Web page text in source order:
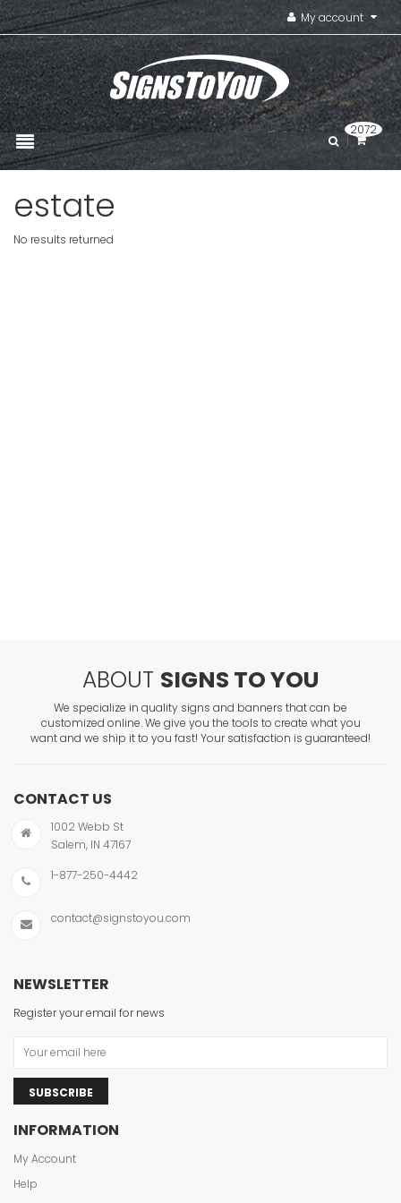
My account
2072
estate
No results returned
ABOUT SIGNS TO YOU
We specialize in quality signs and banners that can be
customized online. We give you the tools to create what you
want and we ship it to you fast! Your satisfaction is guaranteed!
CONTACT US
1002 Webb St
Salem, IN 47167
1-877-250-4442
contact@signstoyou.com
NEWSLETTER
Register your email for news
SUBSCRIBE
INFORMATION
My Account
Help